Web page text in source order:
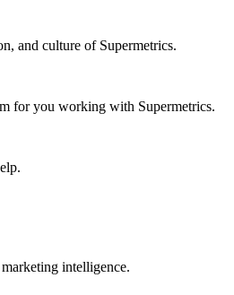
and culture of Supermetrics.
for you working with Supermetrics.
intelligence.